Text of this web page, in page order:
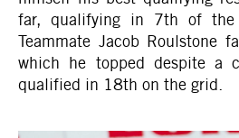
far, qualifying in 7th of the
Teammate Jacob Roulstone
which he topped despite a
qualified in 18th on the grid.